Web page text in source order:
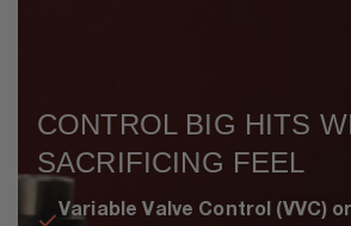
CONTROL BIG HITS
SACRIFICING FEEL
Variable Valve Control (VVC)